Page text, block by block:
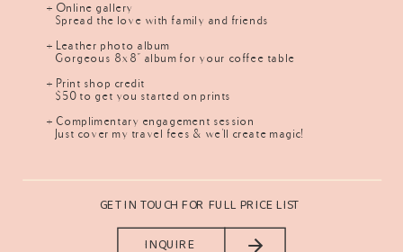
INQUIRE
GET IN TOUCH FOR FULL PRICE LIST
+ Online gallery
Spread the love with family and friends
+ Leather photo album
Gorgeous 8x8" album for your coffee table
+ Print shop credit
$50 to get you started on prints
+ Complimentary engagement session
Just cover my travel fees & we'll create magic!